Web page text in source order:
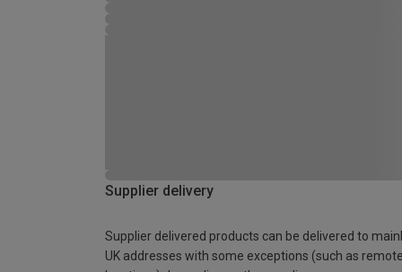
Supplier delivery
Supplier delivered products can be delivered to
UK addresses with some exceptions (such as remote